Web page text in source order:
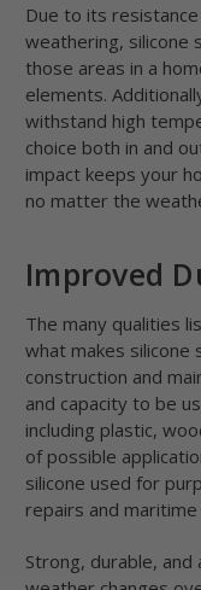
Due to its
weathering, silicone
those areas in a
elements.
withstand high
choice both in and
impact keeps your
no matter the
Improved
The many qualities
what makes silicone
construction and
and capacity to be
including plastic,
of possible
silicone used for
repairs and maritime
Strong, durable,